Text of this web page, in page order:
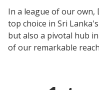
In a league of our own,
top choice in Sri
but also a pivotal hub
of our remarkable